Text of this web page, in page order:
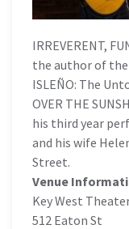
IRREVERENT,
the author of the
ISLEÑO: The
OVER THE
his third year
and his wife
Street.
Venue
Key West
512 Eaton St